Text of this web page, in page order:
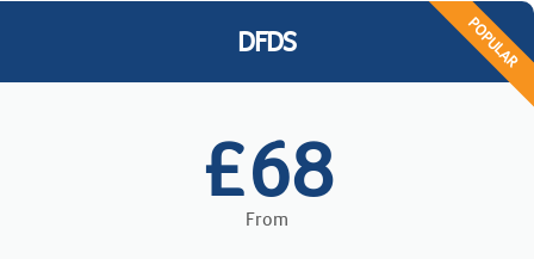
DFDS
£68
From
POPULAR